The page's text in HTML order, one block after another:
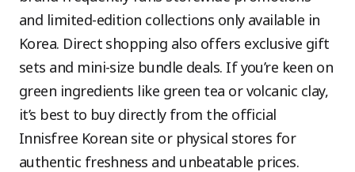
and limited-edition collections only available in
Korea. Direct shopping also offers exclusive gift
sets and mini-size bundle deals. If you’re keen on
green ingredients like green tea or volcanic clay,
it’s best to buy directly from the official
Innisfree Korean site or physical stores for
authentic freshness and unbeatable prices.